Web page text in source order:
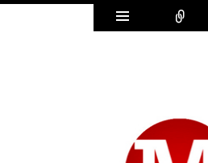
Widgets